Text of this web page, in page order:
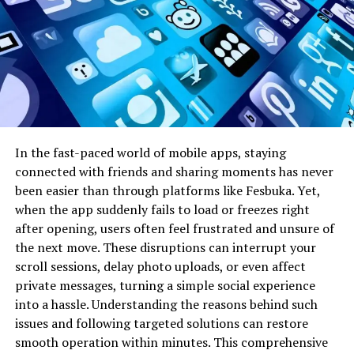
secure, transparent, and efficient data handling. Each
transaction or interaction on Libnk is verified by a
distributed ledger, ensuring immutability and
accountability. This decentralized ledger architecture
mitigates the risk of centralized data breaches and
provides a verifiable record of all network activities. The
platform utilizes advanced cryptographic techniques to
secure communication channels and protect user
information, creating an environment where privacy
and trust coexist seamlessly.
Moreover, Libnk employs innovative consensus
mechanisms that optimize speed and scalability without
compromising security. Unlike traditional networks that
rely on a central authority, Libnk leverages a network of
nodes to validate and propagate information efficiently.
These nodes can be operated by individual users,
businesses, or organizations, ensuring a diverse and
In the fast-paced world of mobile apps, staying
connected with friends and sharing moments has never
been easier than through platforms like Fesbuka. Yet,
when the app suddenly fails to load or freezes right
after opening, users often feel frustrated and unsure of
the next move. These disruptions can interrupt your
scroll sessions, delay photo uploads, or even affect
private messages, turning a simple social experience
into a hassle. Understanding the reasons behind such
issues and following targeted solutions can restore
smooth operation within minutes. This comprehensive